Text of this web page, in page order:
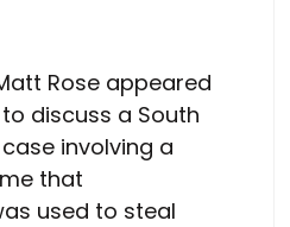
Rose appeared
discuss a South
involving a
that
used to steal